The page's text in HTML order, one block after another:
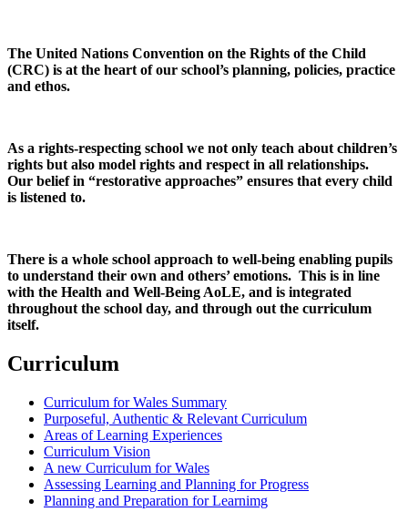
The United Nations Convention on the Rights of the Child
(CRC) is at the heart of our school’s planning, policies, practice
and ethos.
As a rights-respecting school we not only teach about children’s
rights but also model rights and respect in all relationships.
Our belief in “restorative approaches” ensures that every child
is listened to.
There is a whole school approach to well-being enabling pupils
to understand their own and others’ emotions. This is in line
with the Health and Well-Being AoLE, and is integrated
throughout the school day, and through out the curriculum
itself.
Curriculum
Curriculum for Wales Summary
Purposeful, Authentic & Relevant Curriculum
Areas of Learning Experiences
Curriculum Vision
A new Curriculum for Wales
Assessing Learning and Planning for Progress
Planning and Preparation for Learnimg